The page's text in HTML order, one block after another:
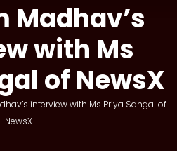
Madhav’s
with Ms
of NewsX
interview with Ms Priya Sahgal of
NewsX